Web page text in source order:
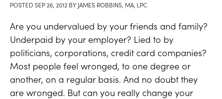
Texas
POSTED SEP 26, 2012 BY JAMES ROBBINS, MA, LPC
Are you undervalued by your friends and family?
Underpaid by your employer? Lied to by
politicians, corporations, credit card companies?
Most people feel wronged, to one degree or
another, on a regular basis. And no doubt they
are wronged. But can you really change your